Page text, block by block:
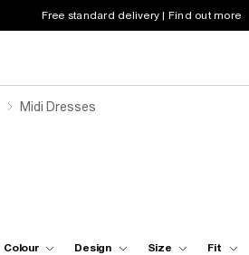
Free standard delivery | Find out more
Midi Dresses
Colour Design Size Fit